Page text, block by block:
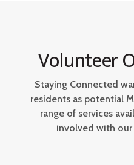
Volunteer
Staying Connected
residents as potential
range of services
involved with